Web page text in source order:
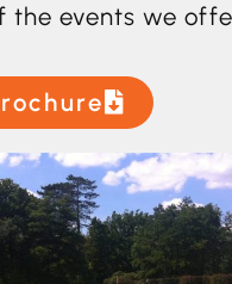
the events we